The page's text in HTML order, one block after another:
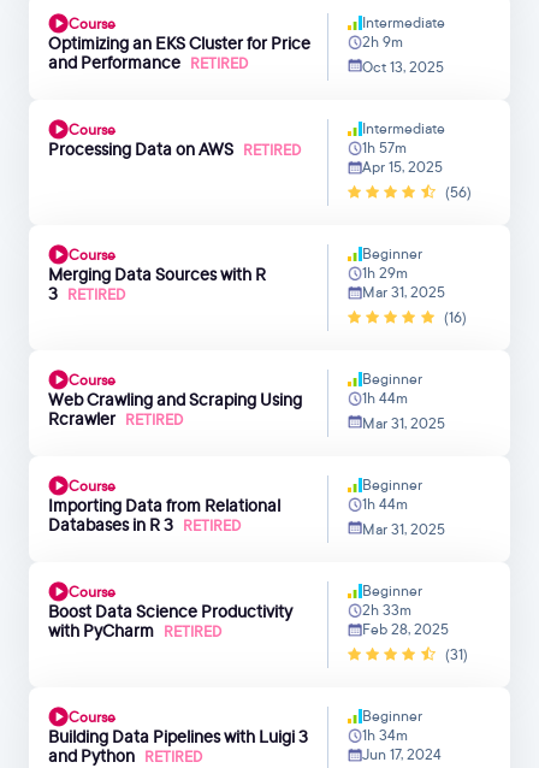
Course
Optimizing an EKS Cluster for Price
and Performance RETIRED
Intermediate
2h 9m
Oct 13, 2025
Course
Processing Data on AWS RETIRED
Intermediate
1h 57m
Apr 15, 2025
(56)
Course
Merging Data Sources with R
3 RETIRED
Beginner
1h 29m
Mar 31, 2025
(16)
Course
Web Crawling and Scraping Using
Rcrawler RETIRED
Beginner
1h 44m
Mar 31, 2025
Course
Importing Data from Relational
Databases in R 3 RETIRED
Beginner
1h 44m
Mar 31, 2025
Course
Boost Data Science Productivity
with PyCharm RETIRED
Beginner
2h 33m
Feb 28, 2025
(31)
Course
Building Data Pipelines with Luigi 3
and Python RETIRED
Beginner
1h 34m
Jun 17, 2024